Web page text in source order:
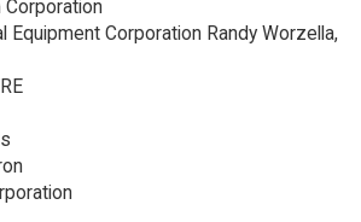
Equipment Corporation Randy Worzella,